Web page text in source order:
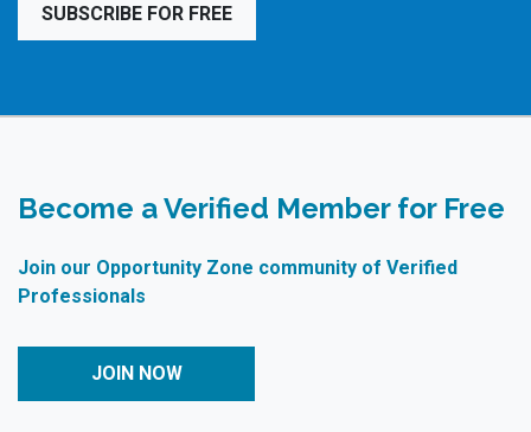
SUBSCRIBE FOR FREE
Become a Verified Member for Free
Join our Opportunity Zone community of Verified
Professionals
JOIN NOW